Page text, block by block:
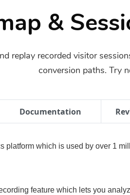
&
replay recorded visitor
conversion paths. Try
Documentation
platform which is used by over 1
feature which lets you